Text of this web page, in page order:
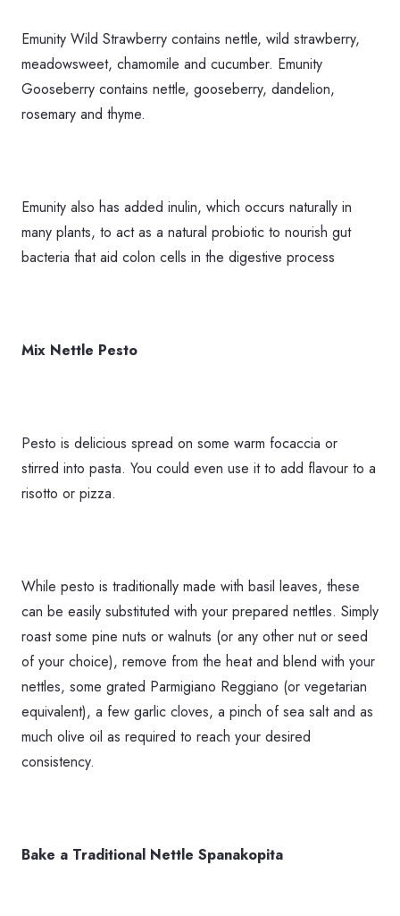
Emunity Wild Strawberry contains nettle, wild strawberry,
meadowsweet, chamomile and cucumber. Emunity
Gooseberry contains nettle, gooseberry, dandelion,
rosemary and thyme.
Emunity also has added inulin, which occurs naturally in
many plants, to act as a natural probiotic to nourish gut
bacteria that aid colon cells in the digestive process
Mix Nettle Pesto
Pesto is delicious spread on some warm focaccia or
stirred into pasta. You could even use it to add flavour to a
risotto or pizza.
While pesto is traditionally made with basil leaves, these
can be easily substituted with your prepared nettles. Simply
roast some pine nuts or walnuts (or any other nut or seed
of your choice), remove from the heat and blend with your
nettles, some grated Parmigiano Reggiano (or vegetarian
equivalent), a few garlic cloves, a pinch of sea salt and as
much olive oil as required to reach your desired
consistency.
Bake a Traditional Nettle Spanakopita